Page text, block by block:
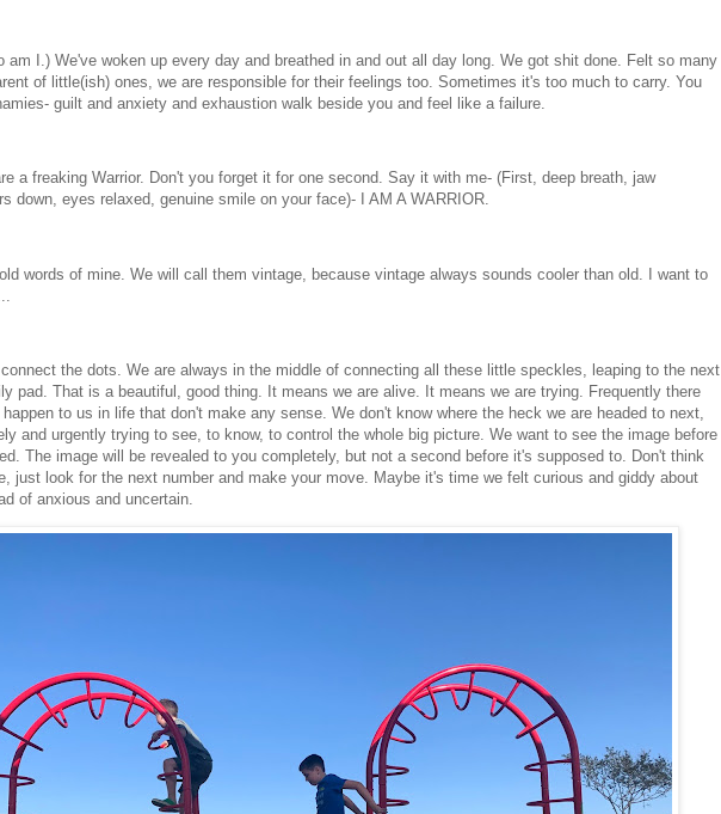
am I.) We've woken up every day and breathed in and out all day long. We got shit done. Felt so many
of little(ish) ones, we are responsible for their feelings too. Sometimes it's too much to carry. You
guilt and anxiety and exhaustion walk beside you and feel like a failure.
a freaking Warrior. Don't you forget it for one second. Say it with me- (First, deep breath, jaw
down, eyes relaxed, genuine smile on your face)- I AM A WARRIOR.
words of mine. We will call them vintage, because vintage always sounds cooler than old. I want to
the dots. We are always in the middle of connecting all these little speckles, leaping to the next
pad. That is a beautiful, good thing. It means we are alive. It means we are trying. Frequently there
to us in life that don't make any sense. We don't know where the heck we are headed to next,
and urgently trying to see, to know, to control the whole big picture. We want to see the image before
The image will be revealed to you completely, but not a second before it's supposed to. Don't think
just look for the next number and make your move. Maybe it's time we felt curious and giddy about
of anxious and uncertain.